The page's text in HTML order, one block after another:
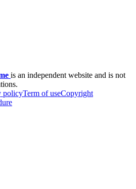
is an independent website and is not
policyTerm of useCopyright